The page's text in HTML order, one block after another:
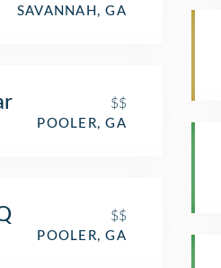
SAVANNAH, GA
$$
POOLER, GA
$$
POOLER, GA